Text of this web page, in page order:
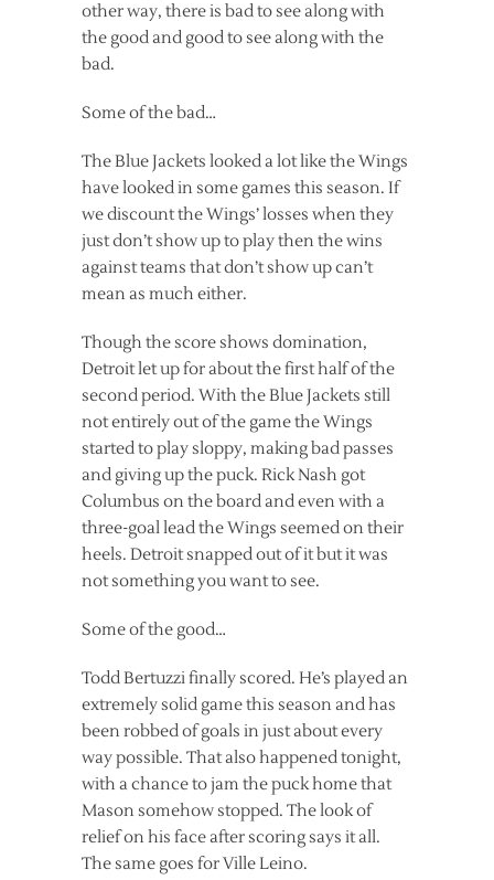
other way, there is bad to see along with
the good and good to see along with the
bad.
Some of the bad…
The Blue Jackets looked a lot like the Wings
have looked in some games this season. If
we discount the Wings’ losses when they
just don’t show up to play then the wins
against teams that don’t show up can’t
mean as much either.
Though the score shows domination,
Detroit let up for about the first half of the
second period. With the Blue Jackets still
not entirely out of the game the Wings
started to play sloppy, making bad passes
and giving up the puck. Rick Nash got
Columbus on the board and even with a
three-goal lead the Wings seemed on their
heels. Detroit snapped out of it but it was
not something you want to see.
Some of the good…
Todd Bertuzzi finally scored. He’s played an
extremely solid game this season and has
been robbed of goals in just about every
way possible. That also happened tonight,
with a chance to jam the puck home that
Mason somehow stopped. The look of
relief on his face after scoring says it all.
The same goes for Ville Leino.